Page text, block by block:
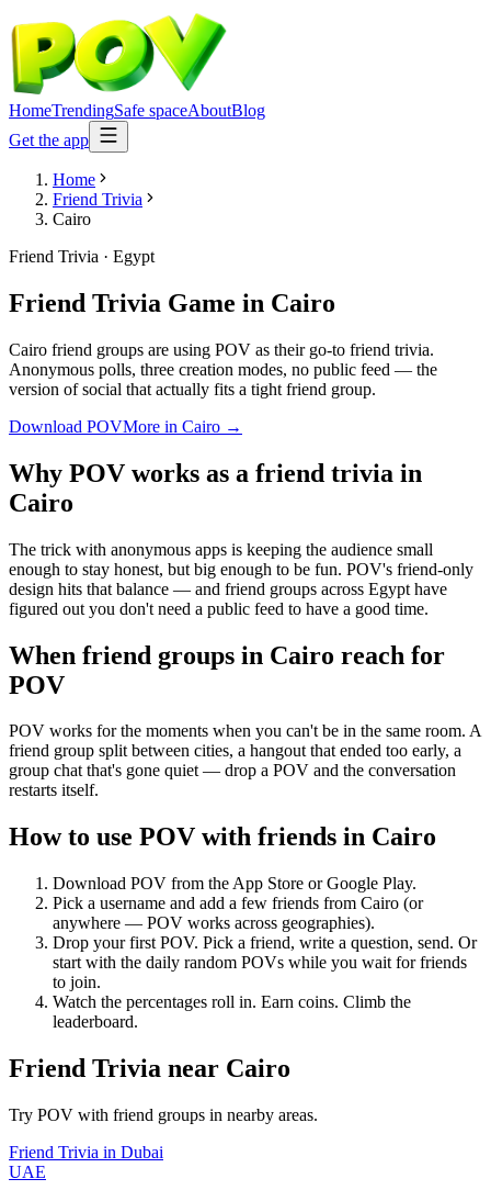
HomeTrendingSafe spaceAboutBlog
Get the app
Home
Friend Trivia
Cairo
Friend Trivia · Egypt
Friend Trivia Game in Cairo
Cairo friend groups are using POV as their go-to friend trivia.
Anonymous polls, three creation modes, no public feed — the
version of social that actually fits a tight friend group.
Download POVMore in Cairo →
Why POV works as a friend trivia in
Cairo
The trick with anonymous apps is keeping the audience small
enough to stay honest, but big enough to be fun. POV's friend-only
design hits that balance — and friend groups across Egypt have
figured out you don't need a public feed to have a good time.
When friend groups in Cairo reach for
POV
POV works for the moments when you can't be in the same room. A
friend group split between cities, a hangout that ended too early, a
group chat that's gone quiet — drop a POV and the conversation
restarts itself.
How to use POV with friends in Cairo
Download POV from the App Store or Google Play.
Pick a username and add a few friends from Cairo (or
anywhere — POV works across geographies).
Drop your first POV. Pick a friend, write a question, send. Or
start with the daily random POVs while you wait for friends
to join.
Watch the percentages roll in. Earn coins. Climb the
leaderboard.
Friend Trivia near Cairo
Try POV with friend groups in nearby areas.
Friend Trivia in Dubai
UAE